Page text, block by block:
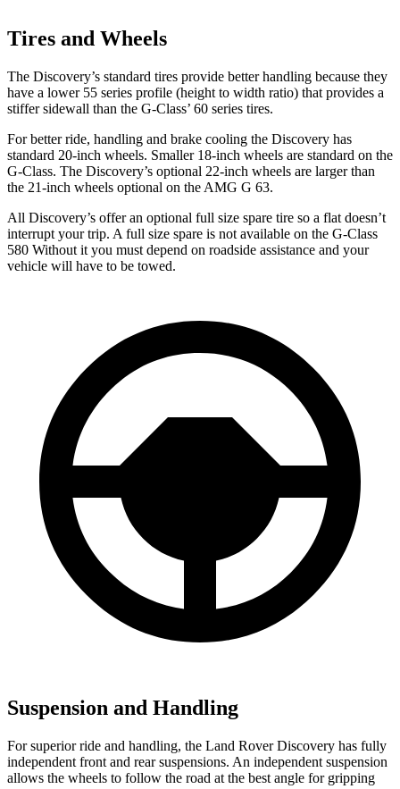
Tires and Wheels
The Discovery’s standard tires provide better handling because they
have a lower 55 series profile (height to width ratio) that provides a
stiffer sidewall than the G-Class’ 60 series tires.
For better ride, handling and brake cooling the Discovery has
standard 20-inch wheels. Smaller 18-inch wheels are standard on the
G-Class. The Discovery’s optional 22-inch wheels are larger than
the 21-inch wheels optional on the AMG G 63.
All Discovery’s offer an optional full size spare tire so a flat doesn’t
interrupt your trip. A full size spare is not available on the G-Class
580 Without it you must depend on roadside assistance and your
vehicle will have to be towed.
Suspension and Handling
For superior ride and handling, the Land Rover Discovery has fully
independent front and rear suspensions. An independent suspension
allows the wheels to follow the road at the best angle for gripping